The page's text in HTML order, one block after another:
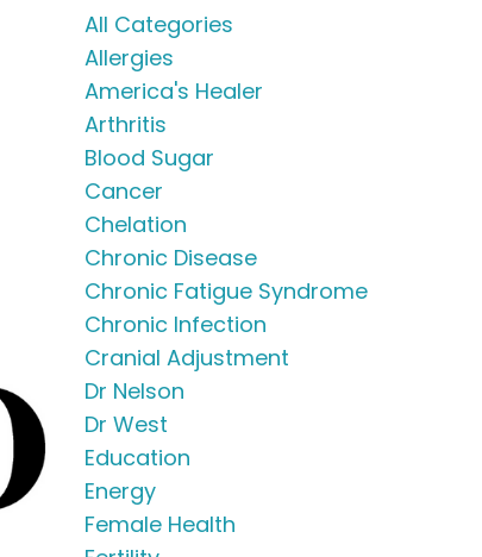
All Categories
Allergies
America's Healer
Arthritis
Blood Sugar
Cancer
Chelation
Chronic Disease
Chronic Fatigue Syndrome
Chronic Infection
Cranial Adjustment
Dr Nelson
Dr West
Education
Energy
Female Health